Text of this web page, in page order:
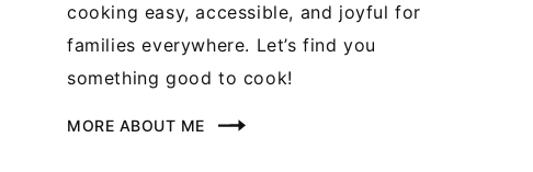
cooking easy, accessible, and joyful for
families everywhere. Let’s find you
something good to cook!
MORE ABOUT ME